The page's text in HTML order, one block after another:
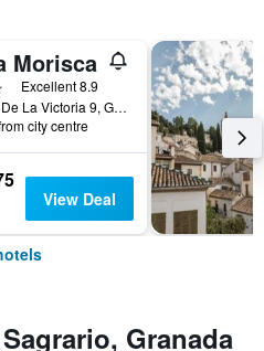
Morisca
Excellent 8.9
Cuesta De La Victoria 9, Granada, Andalusia, Spain
city centre
View Deal
Granada